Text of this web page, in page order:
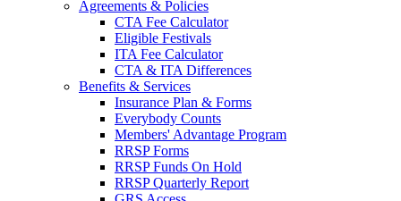
Agreements & Policies
CTA Fee Calculator
Eligible Festivals
ITA Fee Calculator
CTA & ITA Differences
Benefits & Services
Insurance Plan & Forms
Everybody Counts
Members' Advantage Program
RRSP Forms
RRSP Funds On Hold
RRSP Quarterly Report